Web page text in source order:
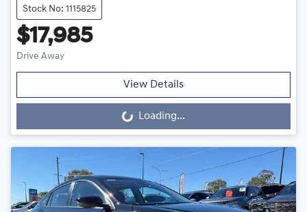
Stock No: 1115825
$17,985
Drive Away
View Details
Loading... Loading...